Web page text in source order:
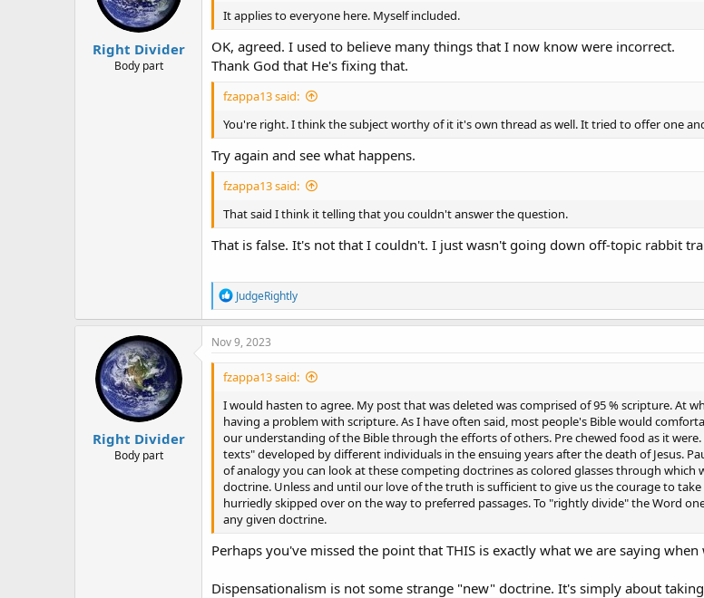
s
Right Divider
Body part
It applies to everyone here. Myself included.
OK, agreed. I used to believe many things that I now know were incorrect.
Thank God that He's fixing that.
fzappa13 said:
You're right. I think the subject worthy of it it's own thread as well. It tried to offer one
Try again and see what happens.
fzappa13 said:
That said I think it telling that you couldn't answer the question.
That is false. It's not that I couldn't. I just wasn't going down off-topic rabbit
R
e
a
c
o
s
:
JudgeRightly
Right Divider
Body part
Nov 9, 2023
fzappa13 said:
I would hasten to agree. My post that was deleted was comprised of 95 % scripture. At
having a problem with scripture. As I have often said, most people's Bible would
our understanding of the Bible through the efforts of others. Pre chewed food as it
texts" developed by different individuals in the ensuing years after the death of Jesus.
of analogy you can look at these competing doctrines as colored glasses through
doctrine. Unless and until our love of the truth is sufficient to give us the courage to
hurriedly skipped over on the way to preferred passages. To "rightly divide" the Word
any given doctrine.
Perhaps you've missed the point that THIS is exactly what we are saying
Dispensationalism is not some strange "new" doctrine. It's simply about